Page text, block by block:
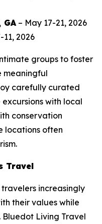
GA– May 17-21, 2026
11, 2026
groups to foster
meaningful
carefully curated
with local
conservation
locations often
Travel
increasingly
their values while
Living Travel